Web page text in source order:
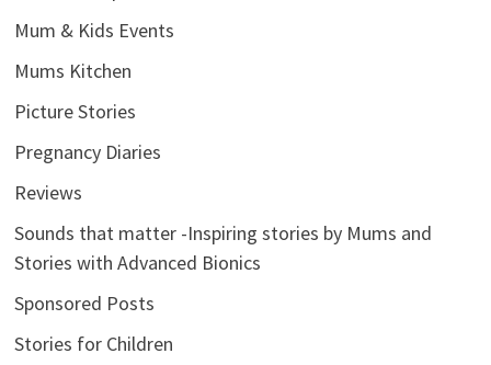
Mum & Kids Events
Mums Kitchen
Picture Stories
Pregnancy Diaries
Reviews
Sounds that matter -Inspiring stories by Mums and
Stories with Advanced Bionics
Sponsored Posts
Stories for Children